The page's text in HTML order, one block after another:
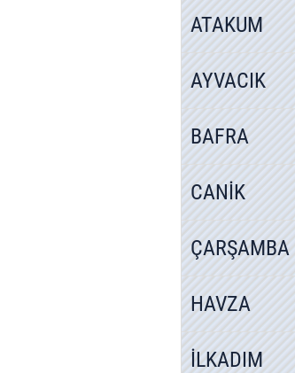
ATAKUM
AYVACIK
BAFRA
CANİK
ÇARŞAMBA
HAVZA
İLKADIM